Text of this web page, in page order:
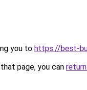
you to https://best-
page, you can